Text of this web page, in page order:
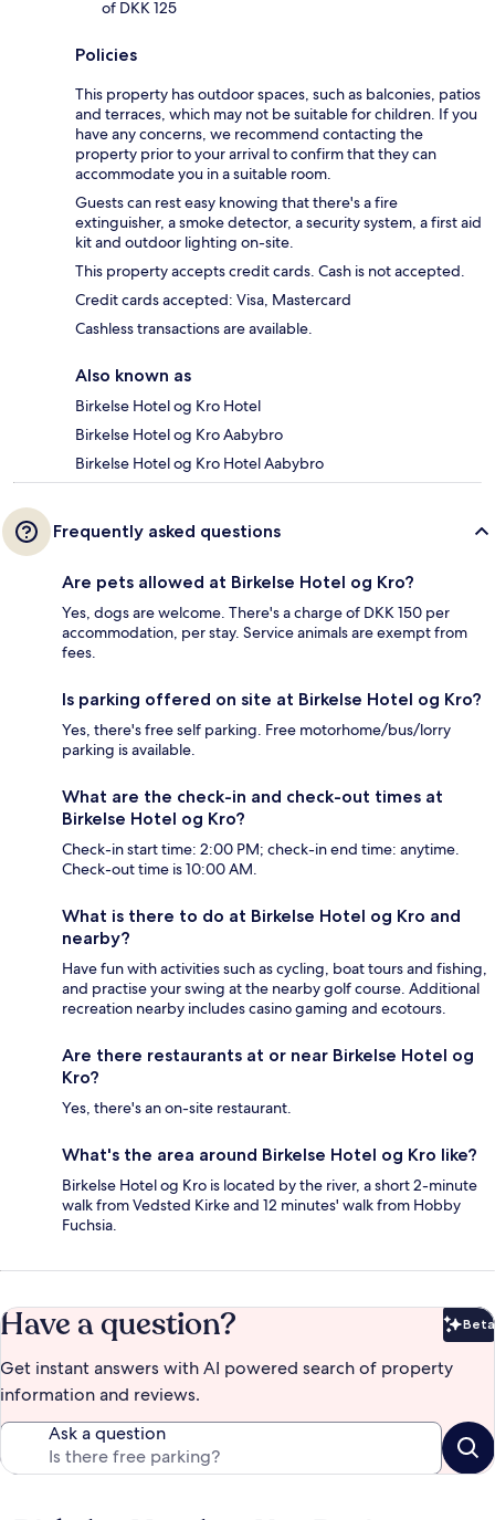
of DKK 125
Policies
This property has outdoor spaces, such as balconies, patios
and terraces, which may not be suitable for children. If you
have any concerns, we recommend contacting the
property prior to your arrival to confirm that they can
accommodate you in a suitable room.
Guests can rest easy knowing that there's a fire
extinguisher, a smoke detector, a security system, a first aid
kit and outdoor lighting on-site.
This property accepts credit cards. Cash is not accepted.
Credit cards accepted: Visa, Mastercard
Cashless transactions are available.
Also known as
Birkelse Hotel og Kro Hotel
Birkelse Hotel og Kro Aabybro
Birkelse Hotel og Kro Hotel Aabybro
Frequently asked questions
Are pets allowed at Birkelse Hotel og Kro?
Yes, dogs are welcome. There's a charge of DKK 150 per
accommodation, per stay. Service animals are exempt from
fees.
Is parking offered on site at Birkelse Hotel og Kro?
Yes, there's free self parking. Free motorhome/bus/lorry
parking is available.
What are the check-in and check-out times at
Birkelse Hotel og Kro?
Check-in start time: 2:00 PM; check-in end time: anytime.
Check-out time is 10:00 AM.
What is there to do at Birkelse Hotel og Kro and
nearby?
Have fun with activities such as cycling, boat tours and fishing,
and practise your swing at the nearby golf course. Additional
recreation nearby includes casino gaming and ecotours.
Are there restaurants at or near Birkelse Hotel og
Kro?
Yes, there's an on-site restaurant.
What's the area around Birkelse Hotel og Kro like?
Birkelse Hotel og Kro is located by the river, a short 2-minute
walk from Vedsted Kirke and 12 minutes' walk from Hobby
Fuchsia.
Have a question? Beta
Get instant answers with AI powered search of property
information and reviews.
Ask a question